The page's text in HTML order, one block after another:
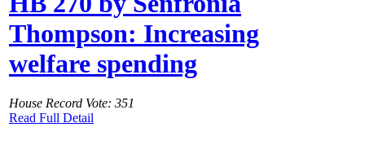
Thompson: Increasing
welfare spending
House Record Vote: 351
Read Full Detail